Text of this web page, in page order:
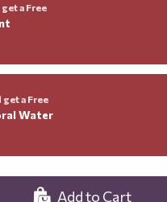
Add to Cart
a Free
a Free
Water